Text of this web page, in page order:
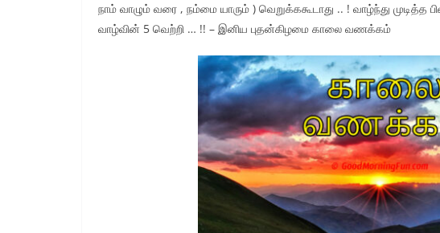
நாம் வாழும் வரை , நம்மை யாரும் ) வெறுக்ககூடாது .. ! வாழ்ந்து
வாழ்வின் 5 வெற்றி … !! – இனிய புதன்கிழமை காலை வணக்கம்